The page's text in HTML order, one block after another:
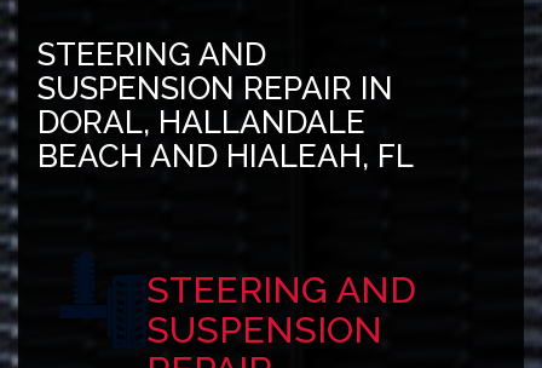
STEERING AND
SUSPENSION REPAIR IN
DORAL, HALLANDALE
BEACH AND HIALEAH, FL
STEERING AND
SUSPENSION